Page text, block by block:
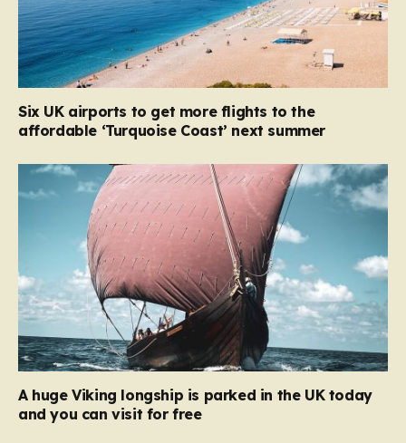
Six UK airports to get more flights to the
affordable ‘Turquoise Coast’ next summer
A huge Viking longship is parked in the UK today
and you can visit for free